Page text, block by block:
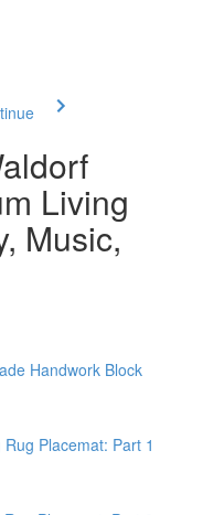
Living
Music,
Handwork Block
Placemat: Part 1